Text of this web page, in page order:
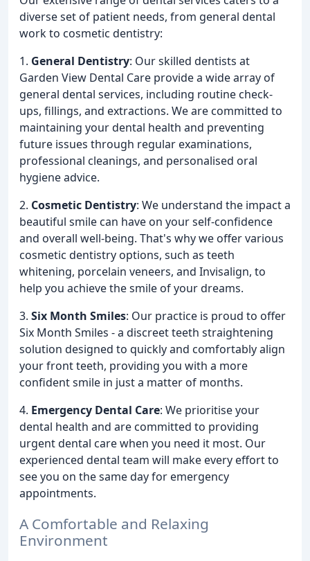
diverse set of patient needs, from general dental
work to cosmetic dentistry:
1. General Dentistry: Our skilled dentists at
Garden View Dental Care provide a wide array of
general dental services, including routine check-
ups, fillings, and extractions. We are committed to
maintaining your dental health and preventing
future issues through regular examinations,
professional cleanings, and personalised oral
hygiene advice.
2. Cosmetic Dentistry: We understand the impact a
beautiful smile can have on your self-confidence
and overall well-being. That's why we offer various
cosmetic dentistry options, such as teeth
whitening, porcelain veneers, and Invisalign, to
help you achieve the smile of your dreams.
3. Six Month Smiles: Our practice is proud to offer
Six Month Smiles - a discreet teeth straightening
solution designed to quickly and comfortably align
your front teeth, providing you with a more
confident smile in just a matter of months.
4. Emergency Dental Care: We prioritise your
dental health and are committed to providing
urgent dental care when you need it most. Our
experienced dental team will make every effort to
see you on the same day for emergency
appointments.
A Comfortable and Relaxing
Environment